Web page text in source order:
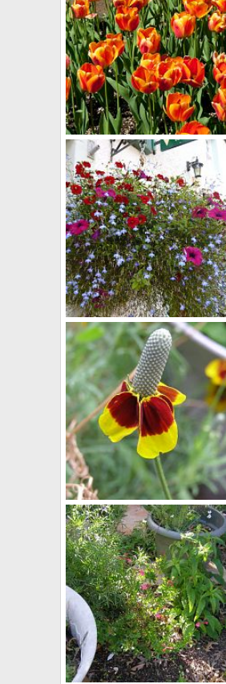
Imported Item
bob
Apr 23, 2014
0
0
hanhing_basket_dunkeld
Scotkat
Nov 1, 2013
0
0
Mexican hat
lynpenny
May 22, 2013
0
0